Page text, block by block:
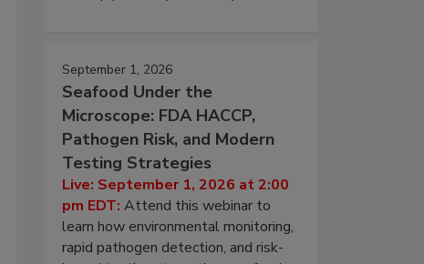
September 1, 2026
Seafood Under the
Microscope: FDA HACCP,
Pathogen Risk, and Modern
Testing Strategies
Live: September 1, 2026 at 2:00
pm EDT: Attend this webinar to
learn how environmental monitoring,
rapid pathogen detection, and risk-